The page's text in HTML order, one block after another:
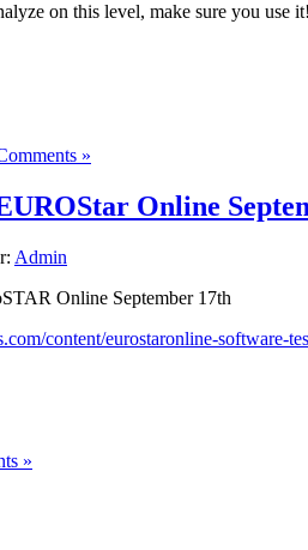
on this level, make sure you
»
Online
Admin
Online September 17th
content/eurostaronline-software-
»